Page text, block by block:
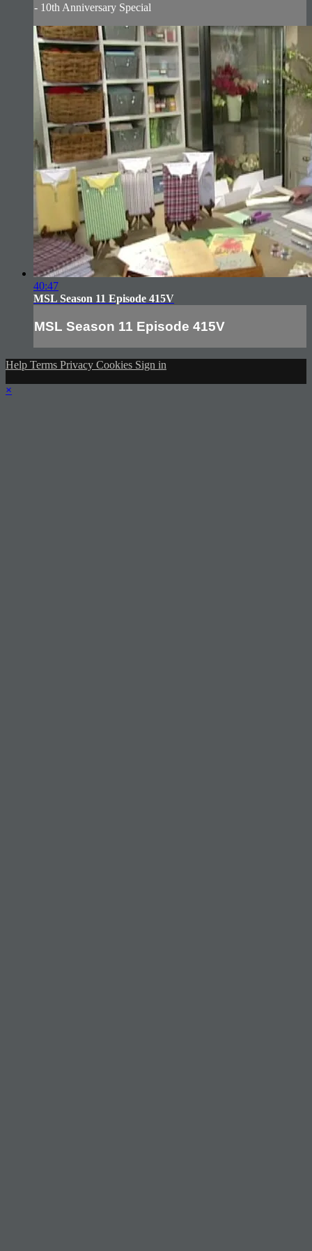
- 10th Anniversary Special
40:47
MSL Season 11 Episode 415V
MSL Season 11 Episode 415V
Help Terms Privacy Cookies Sign in
×